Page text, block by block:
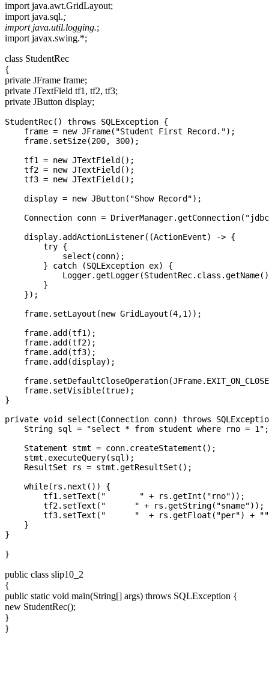
import java.awt.GridLayout;
import java.sql.;
import java.util.logging.;
import javax.swing.*;
class StudentRec
{
private JFrame frame;
private JTextField tf1, tf2, tf3;
private JButton display;
StudentRec() throws SQLException {
    frame = new JFrame("Student First Record.");
    frame.setSize(200, 300);
    tf1 = new JTextField();
    tf2 = new JTextField();
    tf3 = new JTextField();
    display = new JButton("Show Record");
Connection conn =
    display.addActionListener((ActionEvent) -> {
        try {
            select(conn);
        } catch (SQLException ex) {
        }
    });
    frame.setLayout(new GridLayout(4,1));
    frame.add(tf1);
    frame.add(tf2);
    frame.add(tf3);
    frame.add(display);
    frame.setVisible(true);
}
private void select(Connection conn) throws
    String sql = "select * from student where rno = 1";
    Statement stmt = conn.createStatement();
    stmt.executeQuery(sql);
    ResultSet rs = stmt.getResultSet();
    while(rs.next()) {
        tf1.setText("       " + rs.getInt("rno"));
        tf2.setText("      " + rs.getString("sname"));
tf3.setText("      "  + rs.getFloat("per") +
    }
}
public class slip10_2
{
public static void main(String[] args) throws SQLException {
new StudentRec();
}
}